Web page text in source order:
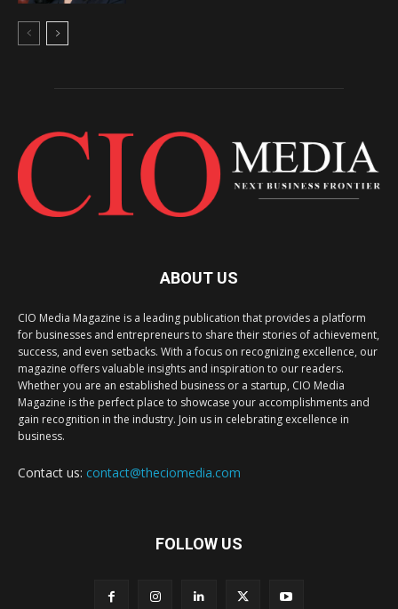
ABOUT US
CIO Media Magazine is a leading publication that provides a platform
for businesses and entrepreneurs to share their stories of achievement,
success, and even setbacks. With a focus on recognizing excellence, our
magazine offers valuable insights and inspiration to our readers.
Whether you are an established business or a startup, CIO Media
Magazine is the perfect place to showcase your accomplishments and
gain recognition in the industry. Join us in celebrating excellence in
business.
Contact us: contact@theciomedia.com
FOLLOW US